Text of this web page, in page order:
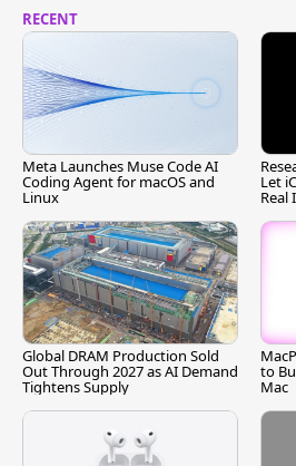
RECENT
Meta Launches Muse Code AI
Coding Agent for macOS and
Linux
Let
Real
Global DRAM Production Sold
Out Through 2027 as AI Demand
Tightens Supply
to
Mac